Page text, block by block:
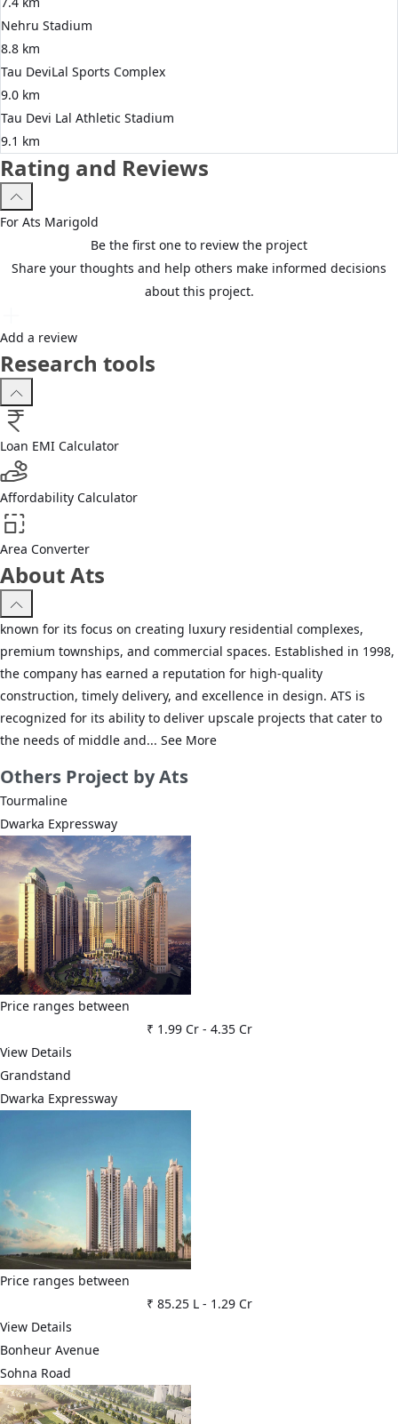
Nehru Stadium
8.8 km
Tau DeviLal Sports Complex
9.0 km
Tau Devi Lal Athletic Stadium
9.1 km
Rating and Reviews
For Ats Marigold
Be the first one to review the project
Share your thoughts and help others make informed decisions
about this project.
Add a review
Research tools
Loan EMI Calculator
Affordability Calculator
Area Converter
About Ats
known for its focus on creating luxury residential complexes,
premium townships, and commercial spaces. Established in 1998,
the company has earned a reputation for high-quality
construction, timely delivery, and excellence in design. ATS is
recognized for its ability to deliver upscale projects that cater to
the needs of middle and... See More
Others Project by Ats
Tourmaline
Dwarka Expressway
Price ranges between
₹ 1.99 Cr- 4.35 Cr
View Details
Grandstand
Dwarka Expressway
Price ranges between
₹ 85.25 L- 1.29 Cr
View Details
Bonheur Avenue
Sohna Road